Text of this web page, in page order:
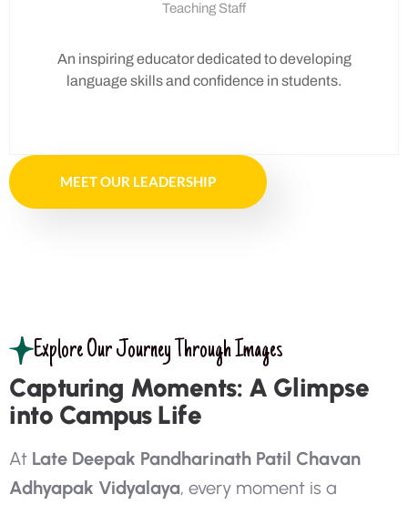
Teaching Staff
An inspiring educator dedicated to developing
language skills and confidence in students.
MEET OUR LEADERSHIP
Explore Our Journey Through Images
Capturing Moments: A Glimpse
into Campus Life
At Late Deepak Pandharinath Patil Chavan
Adhyapak Vidyalaya, every moment is a